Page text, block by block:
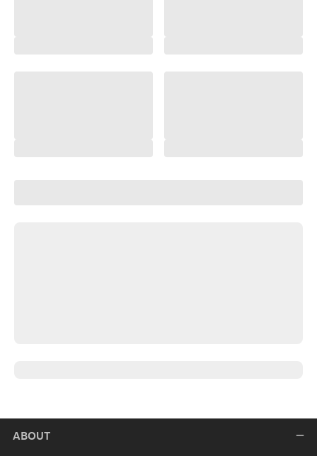
ABOUT